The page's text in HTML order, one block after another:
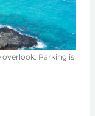
overlook. Parking is